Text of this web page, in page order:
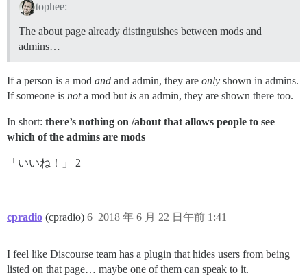
tophee:
The about page already distinguishes between mods and
admins…
If a person is a mod and and admin, they are only shown in admins.
If someone is nota mod but is an admin, they are shown there too.
In short: there’s nothing on /about that allows people to see
which of the admins are mods
「いいね！」 2
cpradio (cpradio) 2018 年 6 月 22 日午前 1:41
6
I feel like Discourse team has a plugin that hides users from being
listed on that page… maybe one of them can speak to it.